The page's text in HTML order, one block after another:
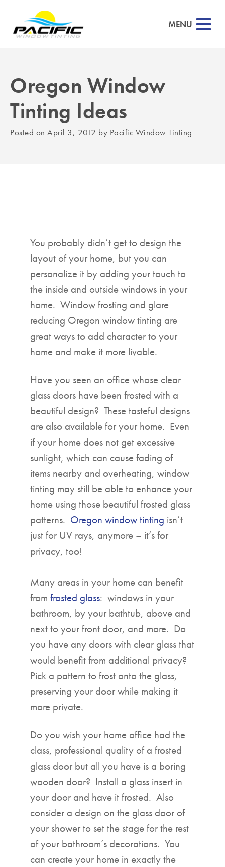
MENU
Oregon Window
Tinting Ideas
Posted on April 3, 2012 by Pacific Window Tinting
You probably didn’t get to design the
layout of your home, but you can
personalize it by adding your touch to
the inside and outside windows in your
home. Window frosting and glare
reducing Oregon window tinting are
great ways to add character to your
home and make it more livable.
Have you seen an office whose clear
glass doors have been frosted with a
beautiful design? These tasteful designs
are also available for your home. Even
if your home does not get excessive
sunlight, which can cause fading of
items nearby and overheating, window
tinting may still be able to enhance your
home using those beautiful frosted glass
patterns. Oregon window tinting isn’t
just for UV rays, anymore – it’s for
privacy, too!
Many areas in your home can benefit
from frosted glass: windows in your
bathroom, by your bathtub, above and
next to your front door, and more. Do
you have any doors with clear glass that
would benefit from additional privacy?
Pick a pattern to frost onto the glass,
preserving your door while making it
more private.
Do you wish your home office had the
class, professional quality of a frosted
glass door but all you have is a boring
wooden door? Install a glass insert in
your door and have it frosted. Also
consider a design on the glass door of
your shower to set the stage for the rest
of your bathroom’s decorations. You
can create your home in exactly the